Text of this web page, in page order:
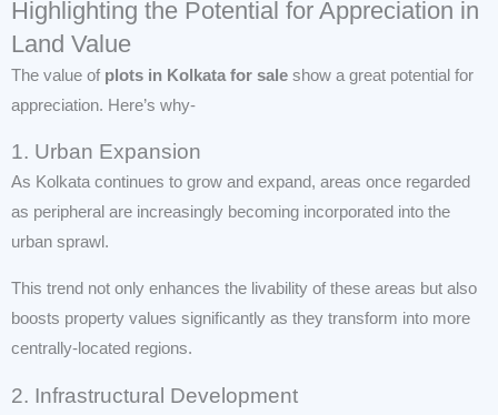
Highlighting the Potential for Appreciation in
Land Value
The value of plots in Kolkata for sale show a great potential for
appreciation. Here’s why-
1. Urban Expansion
As Kolkata continues to grow and expand, areas once regarded
as peripheral are increasingly becoming incorporated into the
urban sprawl.
This trend not only enhances the livability of these areas but also
boosts property values significantly as they transform into more
centrally-located regions.
2. Infrastructural Development